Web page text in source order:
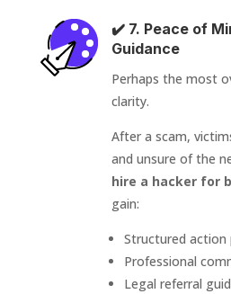
✔️ 7. Peace of
Guidance
Perhaps the most
clarity.
After a scam,
and unsure of the
hire a hacker for
gain:
Structured action
Professional
Legal referral